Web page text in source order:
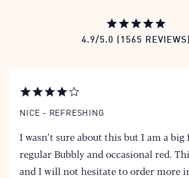
4.9/5.0 (1565 REVIEWS)
NICE - REFRESHING
I wasn’t sure about this but I am a big
regular Bubbly and occasional red.
and I will not hesitate to order more